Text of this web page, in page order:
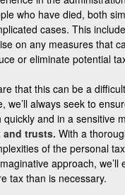
who have died, both
cases. This
on any measures that
or eliminate potential
that this can be a
we’ll always seek to
quickly and in a sensitive
and trusts. With a
of the personal
approach, we’ll
tax than is necessary.